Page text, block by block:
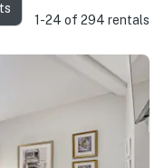
1-24 of 294 rentals